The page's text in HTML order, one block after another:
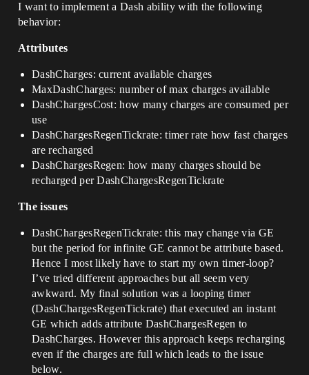
I want to implement a Dash ability with the following
behavior:
Attributes
DashCharges: current available charges
MaxDashCharges: number of max charges available
DashChargesCost: how many charges are consumed per
use
DashChargesRegenTickrate: timer rate how fast charges
are recharged
DashChargesRegen: how many charges should be
recharged per DashChargesRegenTickrate
The issues
DashChargesRegenTickrate: this may change via GE
but the period for infinite GE cannot be attribute based.
Hence I most likely have to start my own timer-loop?
I’ve tried different approaches but all seem very
awkward. My final solution was a looping timer
(DashChargesRegenTickrate) that executed an instant
GE which adds attribute DashChargesRegen to
DashCharges. However this approach keeps recharging
even if the charges are full which leads to the issue
below.